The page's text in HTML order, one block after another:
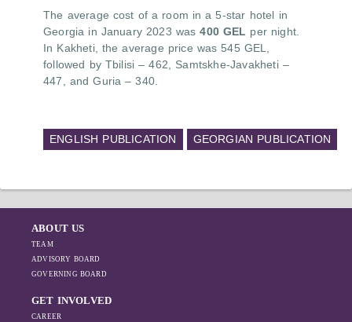
leading to increased reliance on regional actors
like Turkey and Azerbaijan.
The average cost of a room in a 5-star hotel in
Georgia in January 2023 was400 GEL per night.
In Kakheti, the average price was 545 GEL,
followed by Tbilisi – 462, Samtskhe-Javakheti –
447, and Guria – 340.
ENGLISH PUBLICATION GEORGIAN PUBLICATION
ABOUT US
TEAM
ADVISORY BOARD
GOVERNING BOARD
GET INVOLVED
CAREER